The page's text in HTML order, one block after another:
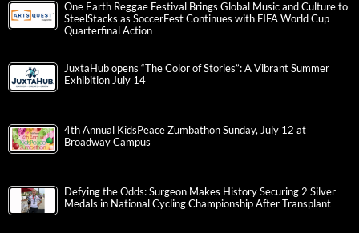
One Earth Reggae Festival Brings Global Music and Culture to
SteelStacks as SoccerFest Continues with FIFA World Cup
Quarterfinal Action
JuxtaHub opens “The Color of Stories”: A Vibrant Summer
Exhibition July 14
4th Annual KidsPeace Zumbathon Sunday, July 12 at
Broadway Campus
Defying the Odds: Surgeon Makes History Securing 2 Silver
Medals in National Cycling Championship After Transplant